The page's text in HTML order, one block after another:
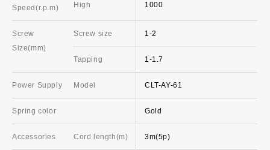
Speed(r.p.m)
High
Screw
Size(mm)
Screw size
Tapping
Power Supply Model
Spring color
Accessories Cord length(m)
1000
1-2
1-1.7
CLT-AY-61
Gold
3m(5p)